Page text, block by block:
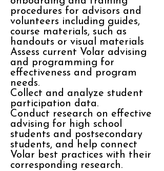
procedures for advisors and
volunteers including guides,
course materials, such as
handouts or visual materials
Assess current Volar advising
and programming for
effectiveness and program
needs.
Collect and analyze student
participation data.
Conduct research on effective
advising for high school
students and postsecondary
students, and help connect
Volar best practices with their
corresponding research.